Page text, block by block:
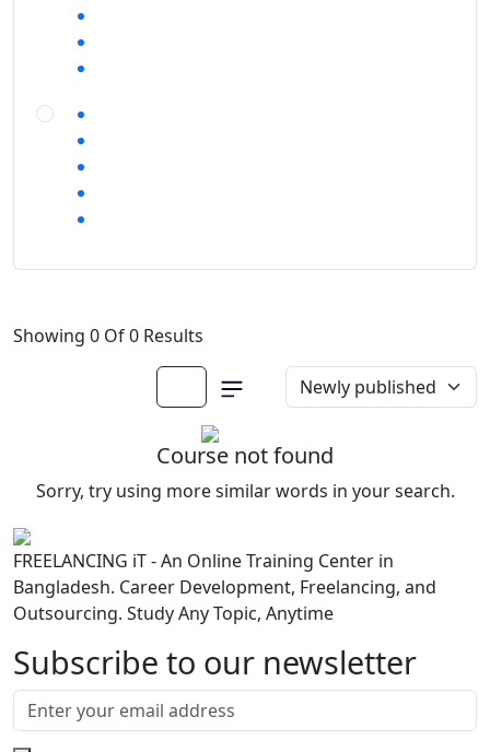
Showing 0 Of 0 Results
Course not found
Sorry, try using more similar words in your search.
FREELANCING iT - An Online Training Center in
Bangladesh. Career Development, Freelancing, and
Outsourcing. Study Any Topic, Anytime
Subscribe to our newsletter